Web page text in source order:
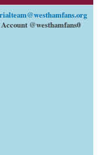
@westhamfans0